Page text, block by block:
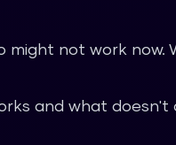
not work now.
and what doesn't